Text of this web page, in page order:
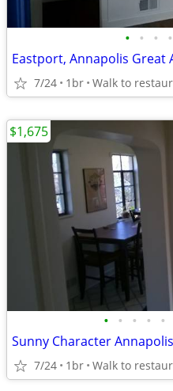
• • • •
7/24 1br Walk to
• • • • •
Sunny Character
7/24 1br Walk to
$1,675